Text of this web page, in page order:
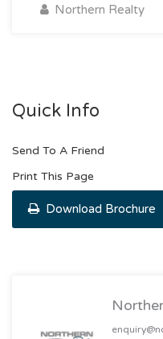
Northern Realty
Quick Info
Send To A Friend
Print This Page
Download Brochure